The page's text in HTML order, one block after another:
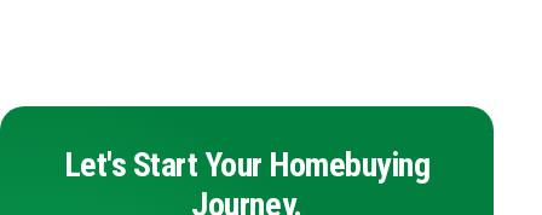
Let's Start Your Homebuying
Journey.